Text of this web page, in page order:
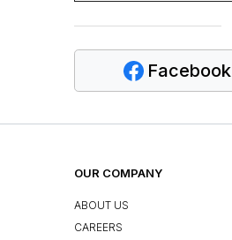
Facebook
OUR COMPANY
ABOUT US
CAREERS